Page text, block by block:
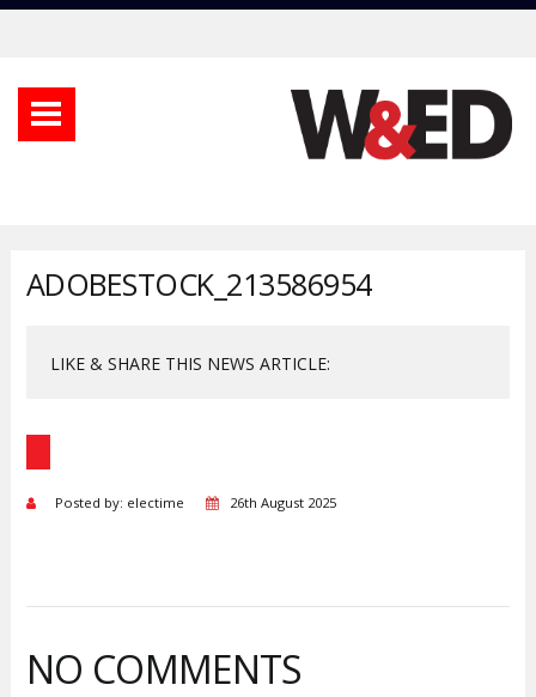
ADOBESTOCK_213586954
LIKE & SHARE THIS NEWS ARTICLE:
Posted by: electime 26th August 2025
NO COMMENTS